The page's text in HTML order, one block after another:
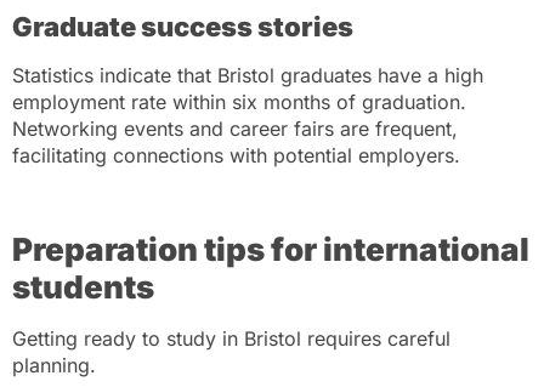
Graduate success stories
Statistics indicate that Bristol graduates have a high
employment rate within six months of graduation.
Networking events and career fairs are frequent,
facilitating connections with potential employers.
Preparation tips for international
students
Getting ready to study in Bristol requires careful
planning.